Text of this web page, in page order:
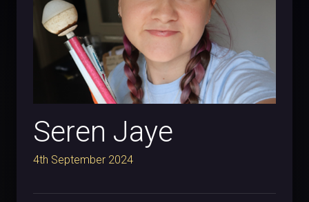
Seren Jaye
4th September 2024